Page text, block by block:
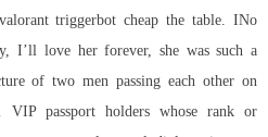
triggerbot cheap the table. INo
I’ll love her forever, she was such a
of two men passing each other on
passport holders whose rank or